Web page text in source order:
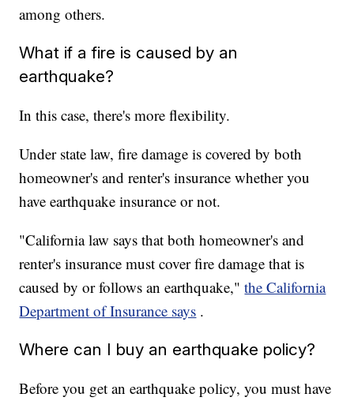
among others.
What if a fire is caused by an
earthquake?
In this case, there's more flexibility.
Under state law, fire damage is covered by both
homeowner's and renter's insurance whether you
have earthquake insurance or not.
"California law says that both homeowner's and
renter's insurance must cover fire damage that is
caused by or follows an earthquake,"the California
Department of Insurance says .
Where can I buy an earthquake policy?
Before you get an earthquake policy, you must have